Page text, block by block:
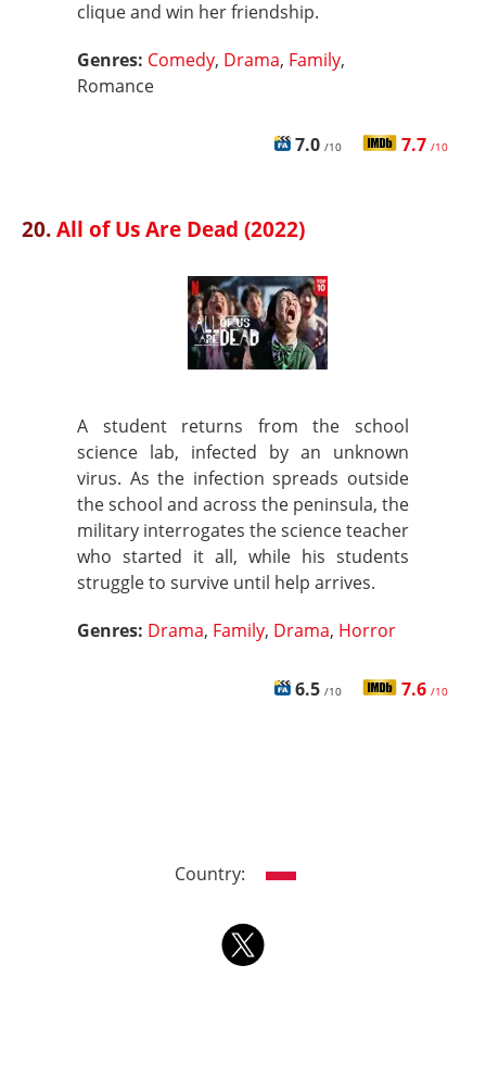
clique and win her friendship.
Genres: Comedy, Drama, Family,
Romance
7.0 /10 7.7 /10
20.All of Us Are Dead (2022)
A student returns from the school
science lab, infected by an unknown
virus. As the infection spreads outside
the school and across the peninsula, the
military interrogates the science teacher
who started it all, while his students
struggle to survive until help arrives.
Genres: Drama, Family, Drama, Horror
6.5 /10 7.6 /10
Country: